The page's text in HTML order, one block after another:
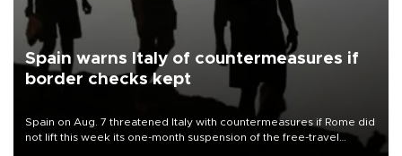
Spain warns Italy of countermeasures if
border checks kept
Spain on Aug. 7 threatened Italy with countermeasures if Rome did
not lift this week its one-month suspension of the free-travel